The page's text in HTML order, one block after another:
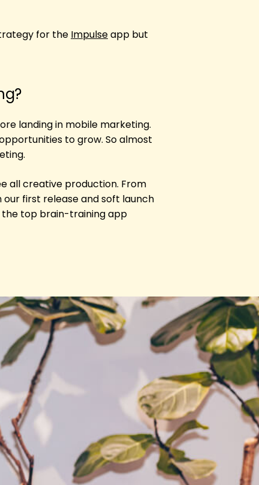
for the Impulseapp but
landing in mobile marketing.
to grow. So almost
all creative production. From
first release and soft launch
the top brain-training app